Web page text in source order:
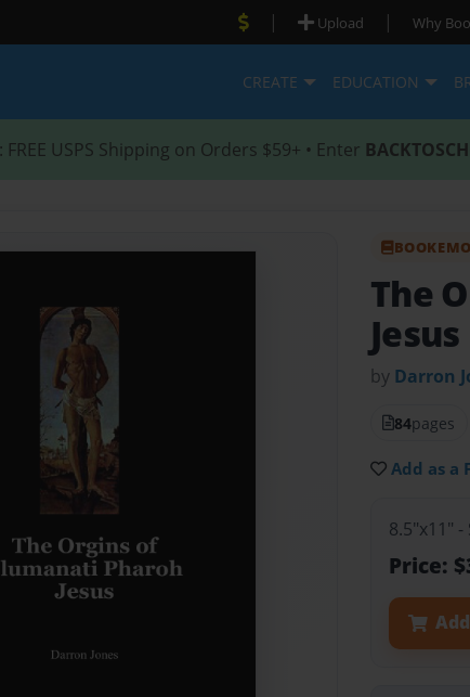
| Upload | Why
CREATE EDUCATION
: FREE USPS Shipping on Orders $59+ • Enter
The
Jesus
by Darron
84pages
Add as a
8.5"x11"
Price: